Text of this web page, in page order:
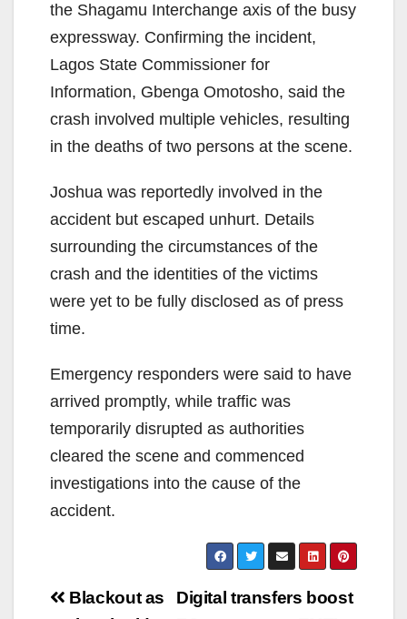
the Shagamu Interchange axis of the busy
expressway. Confirming the incident,
Lagos State Commissioner for
Information, Gbenga Omotosho, said the
crash involved multiple vehicles, resulting
in the deaths of two persons at the scene.
Joshua was reportedly involved in the
accident but escaped unhurt. Details
surrounding the circumstances of the
crash and the identities of the victims
were yet to be fully disclosed as of press
time.
Emergency responders were said to have
arrived promptly, while traffic was
temporarily disrupted as authorities
cleared the scene and commenced
investigations into the cause of the
accident.
Post
Digital transfers boost
Blackout as